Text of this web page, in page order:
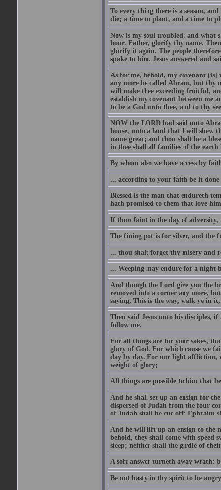
To every thing there is a season,
die; a time to plant, and a time to
Now is my soul troubled; and what
hour. Father, glorify thy name.
glorify it again. The people
spake to him. Jesus answered and
As for me, behold, my covenant
any more be called Abram, but thy
will make thee exceeding fruitful,
establish my covenant between me
to be a God unto thee, and to thy
NOW the LORD had said unto
house, unto a land that I will shew
name great; and thou shalt be a
in thee shall all families of the earth
By whom also we have access by
... according to your faith be it done
Blessed is the man that endureth
hath promised to them that love
If thou faint in the day of adversity,
The fining pot is for silver, and the
... thou shalt forget thy misery and
... Weeping may endure for a night
And though the Lord give you the
removed into a corner any more,
saying, This is the way, walk ye in
Then said Jesus unto his disciples,
follow me.
For all things are for your sakes,
glory of God. For which cause we
day by day. For our light affliction,
weight of glory;
All things are possible to him that
And he shall set up an ensign for
dispersed of Judah from the four
of Judah shall be cut off: Ephraim
And he will lift up an ensign to the
behold, they shall come with speed
sleep; neither shall the girdle of
A soft answer turneth away wrath:
Be not hasty in thy spirit to be